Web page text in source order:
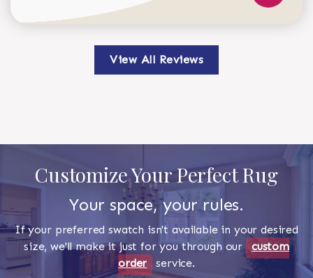
View All Reviews
Customize Your Perfect Rug
Your space, your rules.
If your preferred swatch isn't available in your desired
size, we'll make it just for you through our custom
order
service.